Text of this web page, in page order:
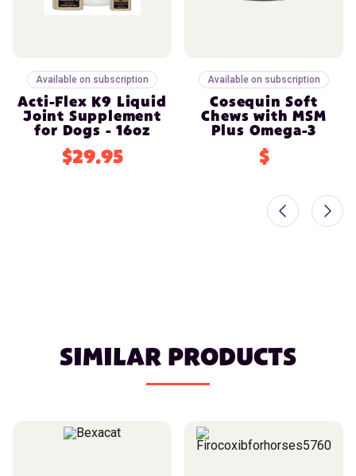
Available on subscription
Acti-Flex K9 Liquid
Joint Supplement
for Dogs - 16oz
$29.95
Available on subscription
Cosequin Soft
Chews with MSM
Plus Omega-3
$
SIMILAR PRODUCTS